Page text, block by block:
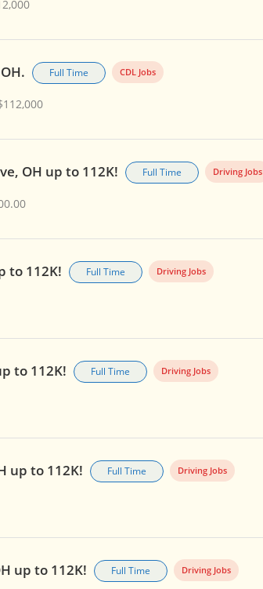
Full Time CDL Jobs
OH up to 112K! Full Time Driving Jobs
to 112K! Full Time Driving Jobs
to 112K! Full Time Driving Jobs
up to 112K! Full Time Driving Jobs
up to 112K! Full Time Driving Jobs